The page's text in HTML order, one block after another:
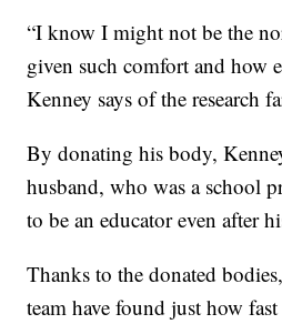
“I know I might not be the
given such comfort and how
Kenney says of the research
By donating his body,
husband, who was a school
to be an educator even after
Thanks to the donated
team have found just how